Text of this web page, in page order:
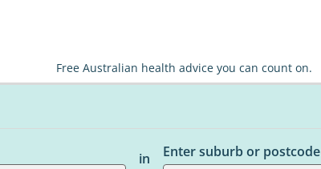
Free Australian health advice you can count on.
in
Enter suburb or postcode